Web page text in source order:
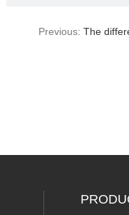
Previous: The